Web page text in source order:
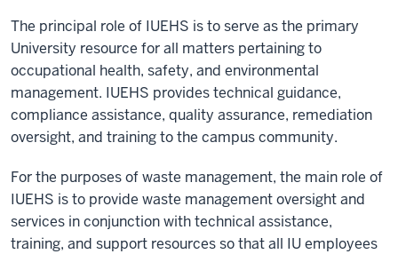
The principal role of IUEHS is to serve as the primary
University resource for all matters pertaining to
occupational health, safety, and environmental
management. IUEHS provides technical guidance,
compliance assistance, quality assurance, remediation
oversight, and training to the campus community.
For the purposes of waste management, the main role of
IUEHS is to provide waste management oversight and
services in conjunction with technical assistance,
training, and support resources so that all IU employees